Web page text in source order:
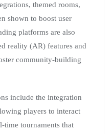
themed rooms,
shown to boost user
platforms are also
reality (AR) features and
community-building
include the integration
players to interact
time tournaments that